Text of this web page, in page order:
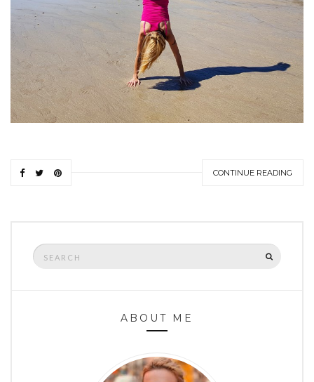
CONTINUE READING
Search
for:
ABOUT ME